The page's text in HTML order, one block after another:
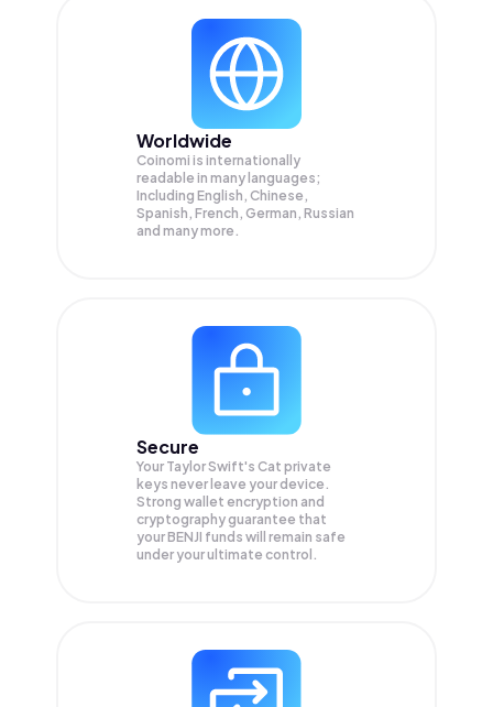
Worldwide
Coinomi is internationally
readable in many languages;
Including English, Chinese,
Spanish, French, German, Russian
and many more.
Secure
Your Taylor Swift's Cat private
keys never leave your device.
Strong wallet encryption and
cryptography guarantee that
yourBENJI funds will remain safe
under your ultimate control.